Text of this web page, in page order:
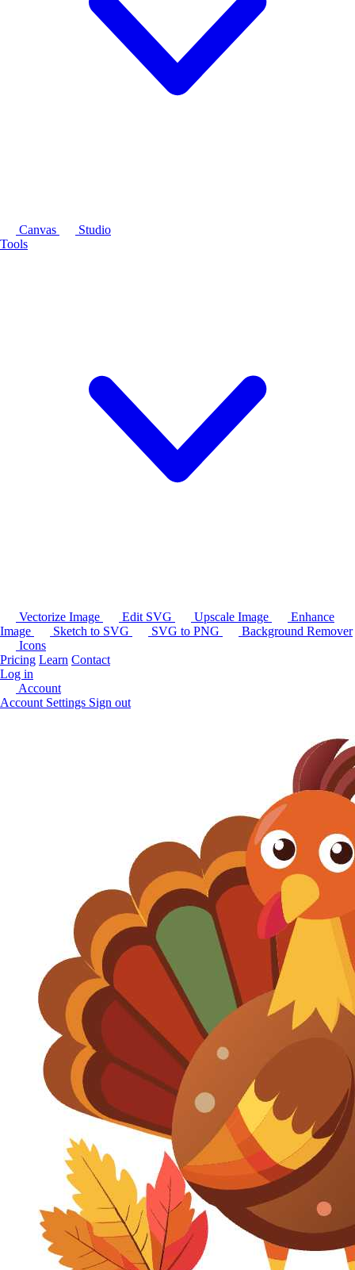
Canvas
Studio
Tools
Vectorize Image Edit SVG Upscale Image
Enhance
Image
Sketch to SVG SVG to PNG
Background Remover
Icons
Pricing Learn Contact
Log in
Account
Account Settings Sign out